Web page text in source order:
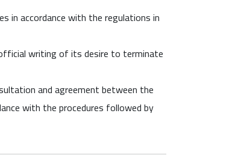
accordance with the regulations in
writing of its desire to terminate
and agreement between the
with the procedures followed by